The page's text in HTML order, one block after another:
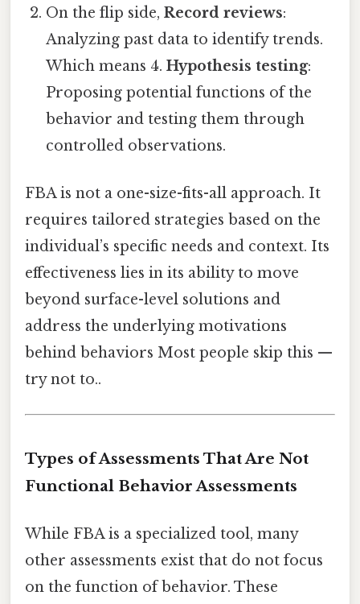
On the flip side,Record reviews:
Analyzing past data to identify trends.
Which means 4.Hypothesis testing:
Proposing potential functions of the
behavior and testing them through
controlled observations.
FBA is not a one-size-fits-all approach. It
requires tailored strategies based on the
individual’s specific needs and context. Its
effectiveness lies in its ability to move
beyond surface-level solutions and
address the underlying motivations
behind behaviors Most people skip this —
try not to..
Types of Assessments That Are Not
Functional Behavior Assessments
While FBA is a specialized tool, many
other assessments exist that do not focus
on the function of behavior. These